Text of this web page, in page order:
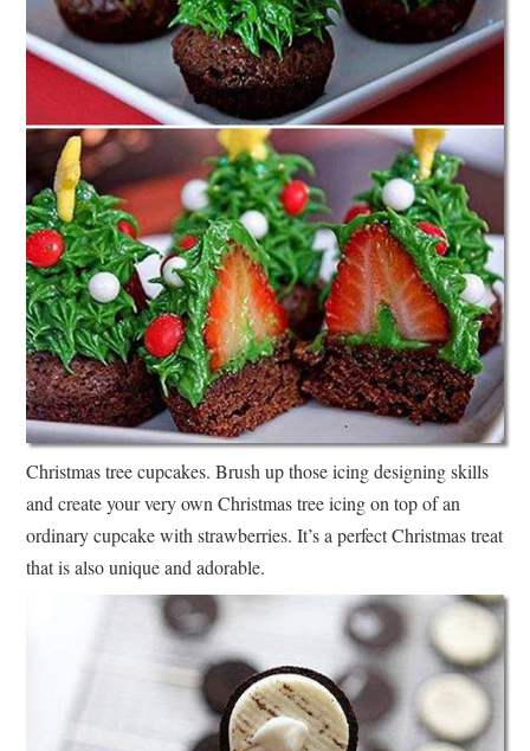
Christmas tree cupcakes. Brush up those icing designing skills
and create your very own Christmas tree icing on top of an
ordinary cupcake with strawberries. It’s a perfect Christmas treat
that is also unique and adorable.